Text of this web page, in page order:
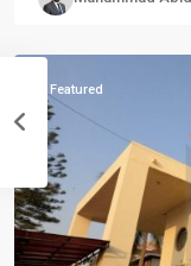
Featured